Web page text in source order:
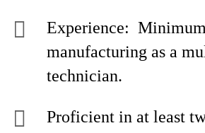
Experience:
manufacturing as a
technician.
Proficient in at least